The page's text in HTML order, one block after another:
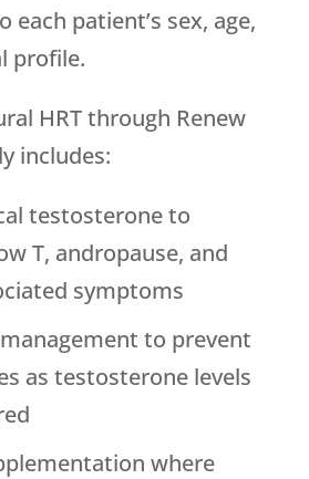
each patient’s sex, age,
profile.
HRT through Renew
includes:
testosterone to
T, andropause, and
symptoms
to prevent
as testosterone levels
where